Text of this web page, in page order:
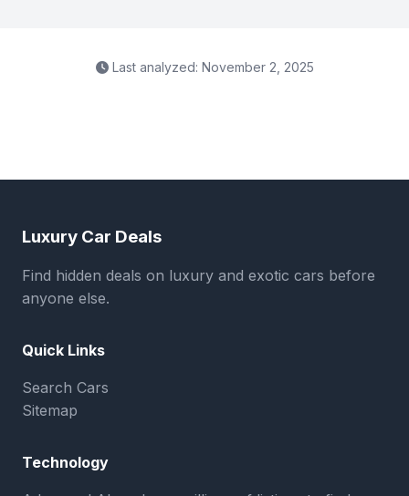
Last analyzed: November 2, 2025
Luxury Car Deals
Find hidden deals on luxury and exotic cars before
anyone else.
Quick Links
Search Cars
Sitemap
Technology